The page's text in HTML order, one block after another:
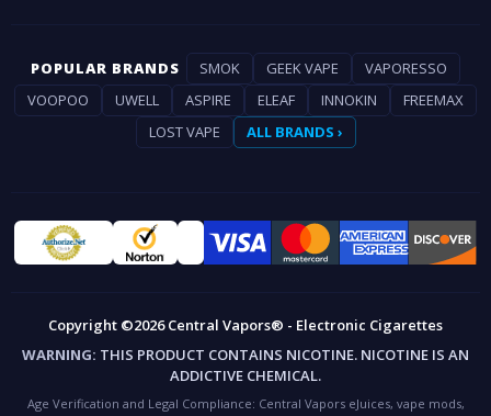
POPULAR BRANDS SMOK GEEK VAPE
VAPORESSO
VOOPOO
UWELL ASPIRE ELEAF INNOKIN
FREEMAX
LOST VAPE
ALL BRANDS ›
Copyright ©2026 Central Vapors® - Electronic Cigarettes
WARNING: THIS PRODUCT CONTAINS NICOTINE. NICOTINE IS AN
ADDICTIVE CHEMICAL.
Age Verification and Legal Compliance: Central Vapors eJuices, vape mods,